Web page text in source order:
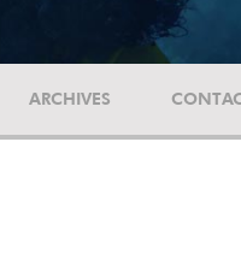
ARCHIVES